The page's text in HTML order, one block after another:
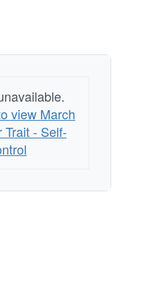
view March
Trait - Self-